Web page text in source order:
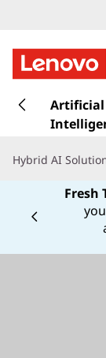
k
t
Artificial
Hybrid AI
Fresh